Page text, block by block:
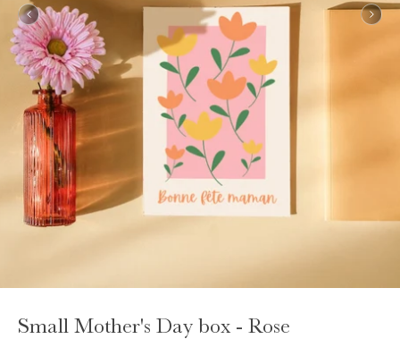
Small Mother's Day box - Rose